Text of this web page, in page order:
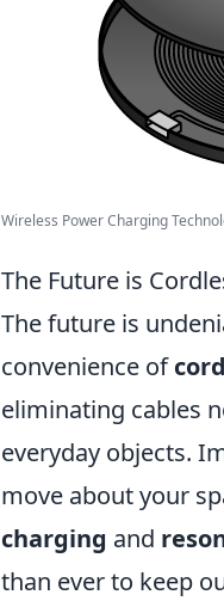
Wireless Power Charging
The Future is
The future is
convenience of
eliminating cables
everyday objects.
move about your
charging and
than ever to keep